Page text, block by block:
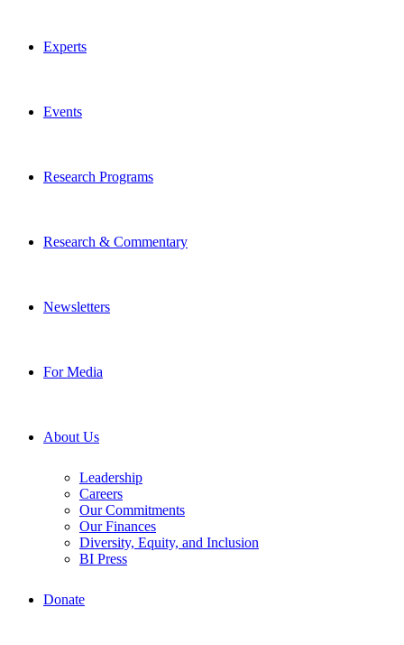
Experts
Events
Research Programs
Research & Commentary
Newsletters
For Media
About Us
Leadership
Careers
Our Commitments
Our Finances
Diversity, Equity, and Inclusion
BI Press
Donate